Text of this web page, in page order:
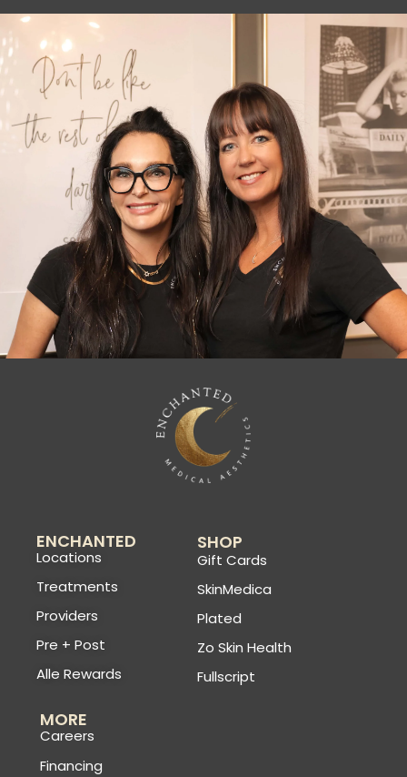
ENCHANTED
Locations
Treatments
Providers
Pre + Post
Alle Rewards
SHOP
Gift Cards
SkinMedica
Plated
Zo Skin Health
Fullscript
MORE
Careers
Financing